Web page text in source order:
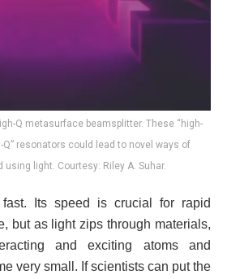
Q metasurface beamsplitter. These “high-
Q” resonators could lead to novel ways of
using light. Courtesy: Riley A. Suhar.
Its speed is crucial for rapid
but as light zips through materials,
and exciting atoms and
very small. If scientists can put the